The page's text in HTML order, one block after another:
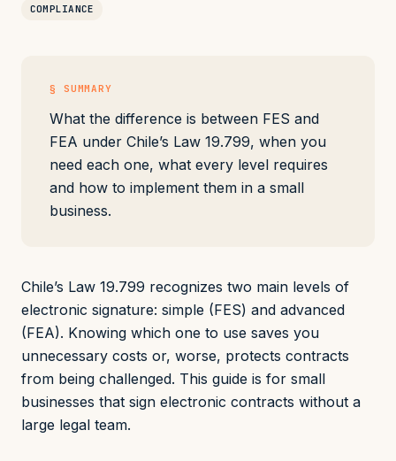
COMPLIANCE
§ SUMMARY
What the difference is between FES and
FEA under Chile’s Law 19.799, when you
need each one, what every level requires
and how to implement them in a small
business.
Chile’s Law 19.799 recognizes two main levels of
electronic signature: simple (FES) and advanced
(FEA). Knowing which one to use saves you
unnecessary costs or, worse, protects contracts
from being challenged. This guide is for small
businesses that sign electronic contracts without a
large legal team.